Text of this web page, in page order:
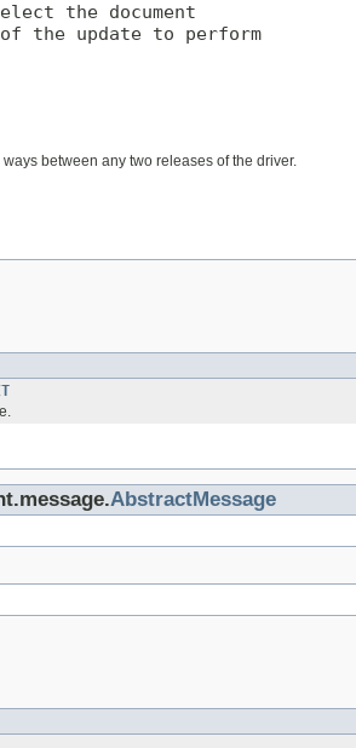
the document
the update to perform
between any two releases of the driver.
AbstractMessage